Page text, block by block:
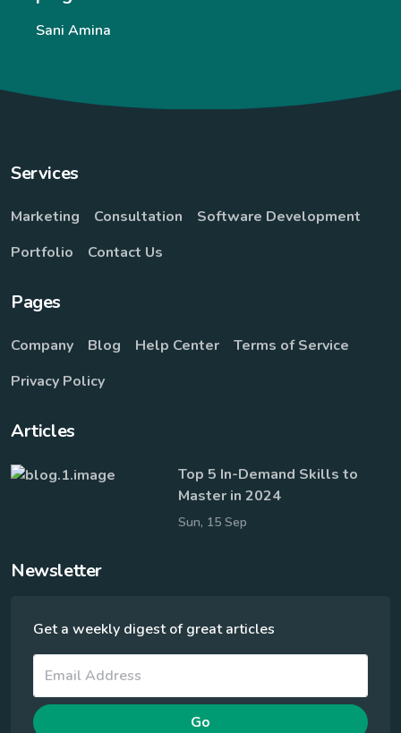
Sani Amina
Services
Marketing Consultation
Software Development
Portfolio
Contact Us
Pages
Company Blog Help Center
Terms of Service
Privacy Policy
Articles
Top 5 In-Demand Skills to
Master in 2024
Sun, 15 Sep
Newsletter
Get a weekly digest of great articles
Go